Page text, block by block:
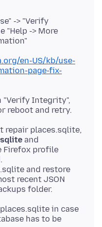
-> "Verify
"Help -> More
en-US/kb/use-
page-fix-
"Verify Integrity",
repair places.sqlite,
and
Firefox profile
and restore
recent JSON
in case
has to be